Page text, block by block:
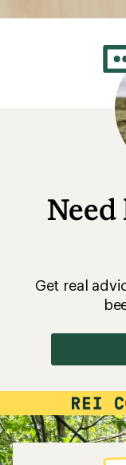
Get real